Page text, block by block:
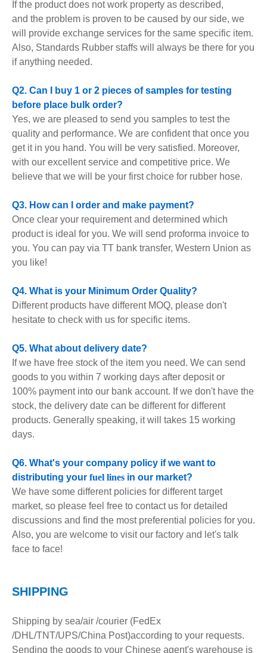
If the product does not work property as described,
and the problem is proven to be caused by our side, we
will provide exchange services for the same specific item.
Also, Standards Rubber staffs will always be there for you
if anything needed.
Q2. Can I buy 1 or 2 pieces of samples for testing
before place bulk order?
Yes, we are pleased to send you samples to test the
quality and performance. We are confident that once you
get it in you hand. You will be very satisfied. Moreover,
with our excellent service and competitive price. We
believe that we will be your first choice for rubber hose.
Q3. How can I order and make payment?
Once clear your requirement and determined which
product is ideal for you. We will send proforma invoice to
you. You can pay via TT bank transfer, Western Union as
you like!
Q4. What is your Minimum Order Quality?
Different products have different MOQ, please don't
hesitate to check with us for specific items.
Q5. What about delivery date?
If we have free stock of the item you need. We can send
goods to you within 7 working days after deposit or
100% payment into our bank account. If we don't have the
stock, the delivery date can be different for different
products. Generally speaking, it will takes 15 working
days.
Q6. What's your company policy if we want to
distributing your fuel lines in our market?
We have some different policies for different target
market, so please feel free to contact us for detailed
discussions and find the most preferential policies for you.
Also, you are welcome to visit our factory and let's talk
face to face!
SHIPPING
Shipping by sea/air /courier (FedEx
/DHL/TNT/UPS/China Post)according to your requests.
Sending the goods to your Chinese agent's warehouse is